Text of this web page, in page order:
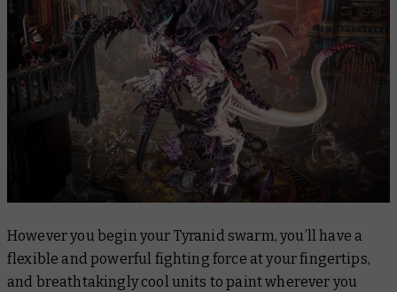
However you begin your Tyranid swarm, you’ll have a
flexible and powerful fighting force at your fingertips,
and breathtakingly cool units to paint wherever you